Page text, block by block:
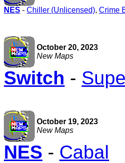
NES - Chiller (Unlicensed), Crime
October 20, 2023
New Maps
Switch -
October 19, 2023
New Maps
NES - Cabal